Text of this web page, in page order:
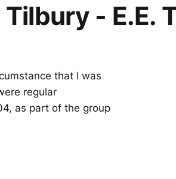
- E.E.
that I was
regular
as part of the group